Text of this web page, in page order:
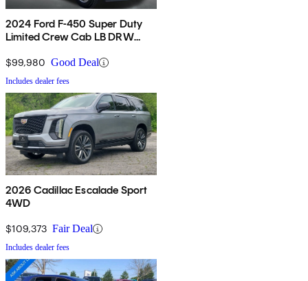
2024 Ford F-450 Super Duty
Limited Crew Cab LB DRW
$99,980 Good Deal
Includes dealer fees
2026 Cadillac Escalade Sport
4WD
$109,373 Fair Deal
Includes dealer fees